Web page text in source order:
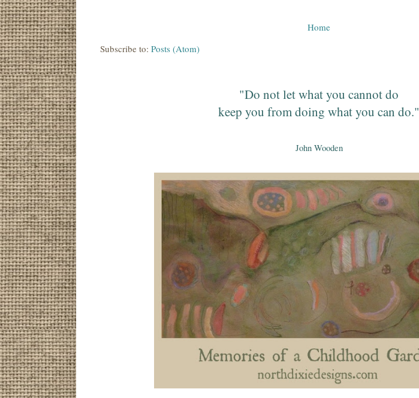
Home
Subscribe to: Posts (Atom)
"Do not let what you cannot do
keep you from doing what you can do."
John Wooden